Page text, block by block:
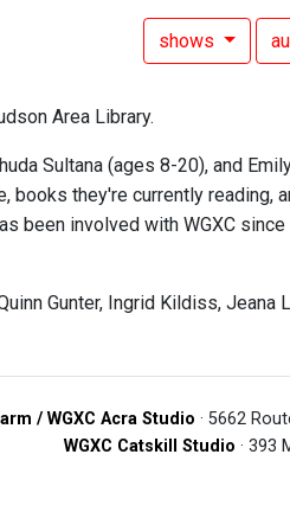
shows
Area Library.
Sultana (ages 8-20), and
books they're currently reading,
been involved with WGXC
Gunter, Ingrid Kildiss, Jeana
/ WGXC Acra Studio · 5662
WGXC Catskill Studio · 393